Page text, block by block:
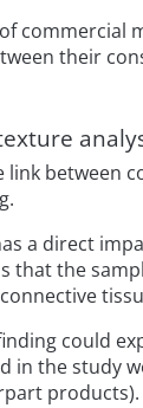
commercial
their
link
a direct
that the
could
in the study
products).